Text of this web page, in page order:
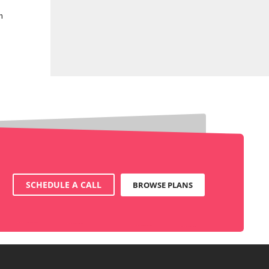
SCHEDULE A CALL BROWSE PLANS